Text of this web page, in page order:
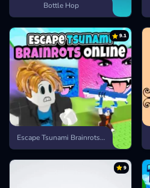
Bottle Hop
9.1
Escape Tsunami Brainrots Online
9